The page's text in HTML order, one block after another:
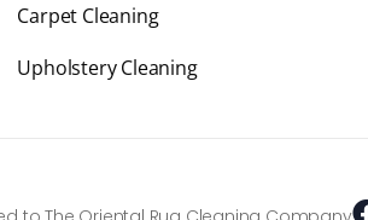
Carpet Cleaning
Upholstery Cleaning